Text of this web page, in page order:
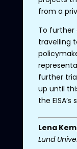
from a
To further
travelling
further
up until
the
Lena
Lund